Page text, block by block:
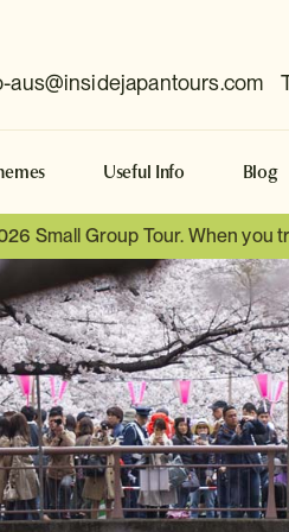
aus@insidejapantours.com
Useful Info Blog
Small Group Tour. When you